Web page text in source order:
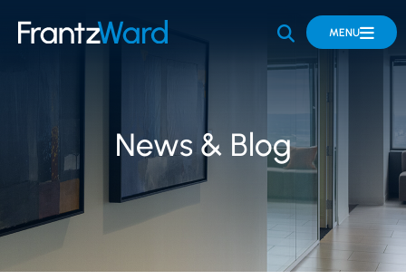
OPEN SITE
MENU
News & Blog